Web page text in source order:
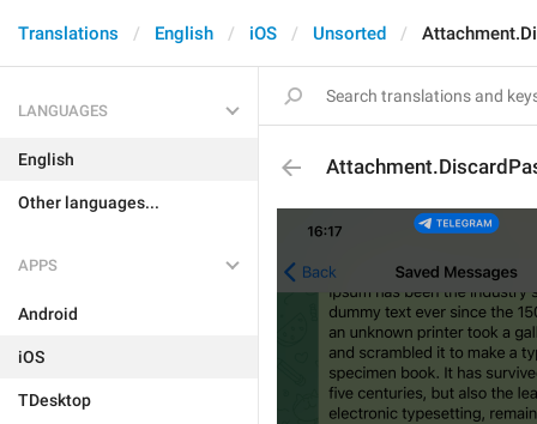
Translations English iOS Unsorted
LANGUAGES
English
Other languages...
APPS
Android
iOS
TDesktop